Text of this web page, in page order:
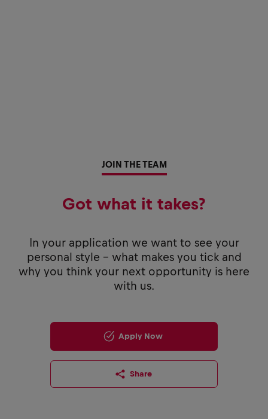
JOIN THE TEAM
Got what it takes?
In your application we want to see your
personal style - what makes you tick and
why you think your next opportunity is here
with us.
Apply Now
Share